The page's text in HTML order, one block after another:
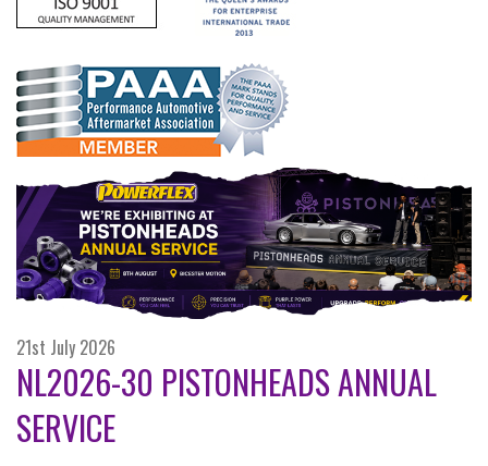
21st July 2026
NL2026-30 PISTONHEADS ANNUAL
SERVICE